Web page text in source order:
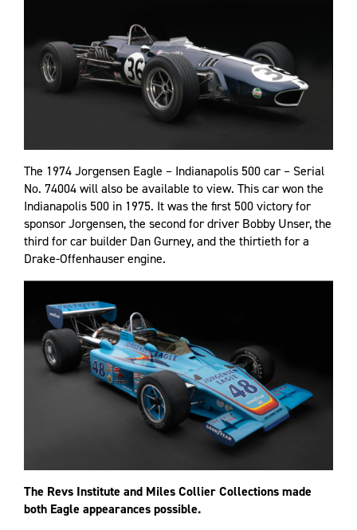
The 1974 Jorgensen Eagle – Indianapolis 500 car – Serial
No. 74004 will also be available to view. This car won the
Indianapolis 500 in 1975. It was the first 500 victory for
sponsor Jorgensen, the second for driver Bobby Unser, the
third for car builder Dan Gurney, and the thirtieth for a
Drake-Offenhauser engine.
The Revs Institute and Miles Collier Collections made
both Eagle appearances possible.